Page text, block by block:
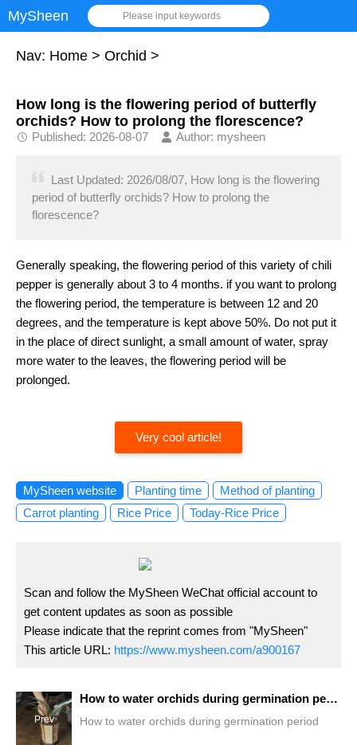
MySheen Please input keywords
Nav: Home > Orchid >
How long is the flowering period of butterfly
orchids? How to prolong the florescence?
Published: 2026-08-07 Author: mysheen
Last Updated: 2026/08/07, How long is the flowering
period of butterfly orchids? How to prolong the
florescence?
Generally speaking, the flowering period of this variety of chili
pepper is generally about 3 to 4 months. if you want to prolong
the flowering period, the temperature is between 12 and 20
degrees, and the temperature is kept above 50%. Do not put it
in the place of direct sunlight, a small amount of water, spray
more water to the leaves, the flowering period will be
prolonged.
Very cool article!
MySheen website Planting time
Method of planting
Carrot planting
Rice Price Today-Rice Price
Scan and follow the MySheen WeChat official account to
get content updates as soon as possible
Please indicate that the reprint comes from "MySheen"
This article URL: https://www.mysheen.com/a900167
Prev
How to water orchids during germination period
How to water orchids during germination period